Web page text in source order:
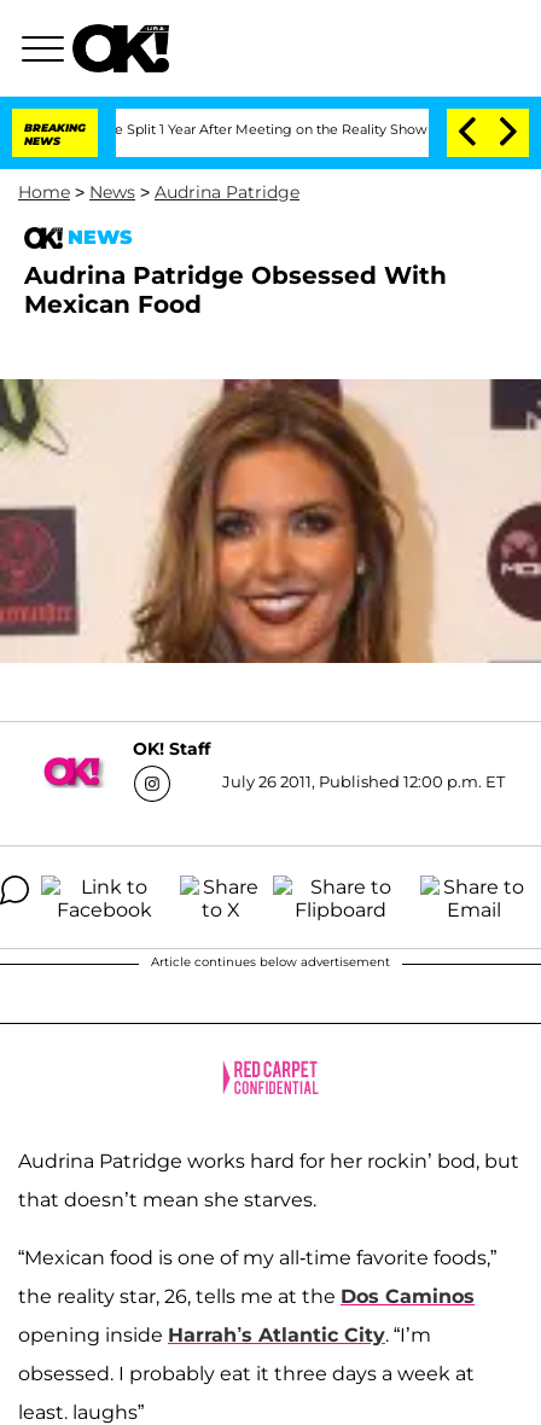
BREAKING
NEWS
Split 1 Year After Meeting on the Reality Show Senate Votes
Home > News > Audrina Patridge
NEWS
Audrina Patridge Obsessed With
Mexican Food
OK! Staff
July 26 2011, Published 12:00 p.m. ET
Article continues below advertisement
Audrina Patridge works hard for her rockin’ bod, but
that doesn’t mean she starves.
“Mexican food is one of my all-time favorite foods,”
the reality star, 26, tells me at the Dos Caminos
opening inside Harrah’s Atlantic City. “I’m
obsessed. I probably eat it three days a week at
least. laughs”